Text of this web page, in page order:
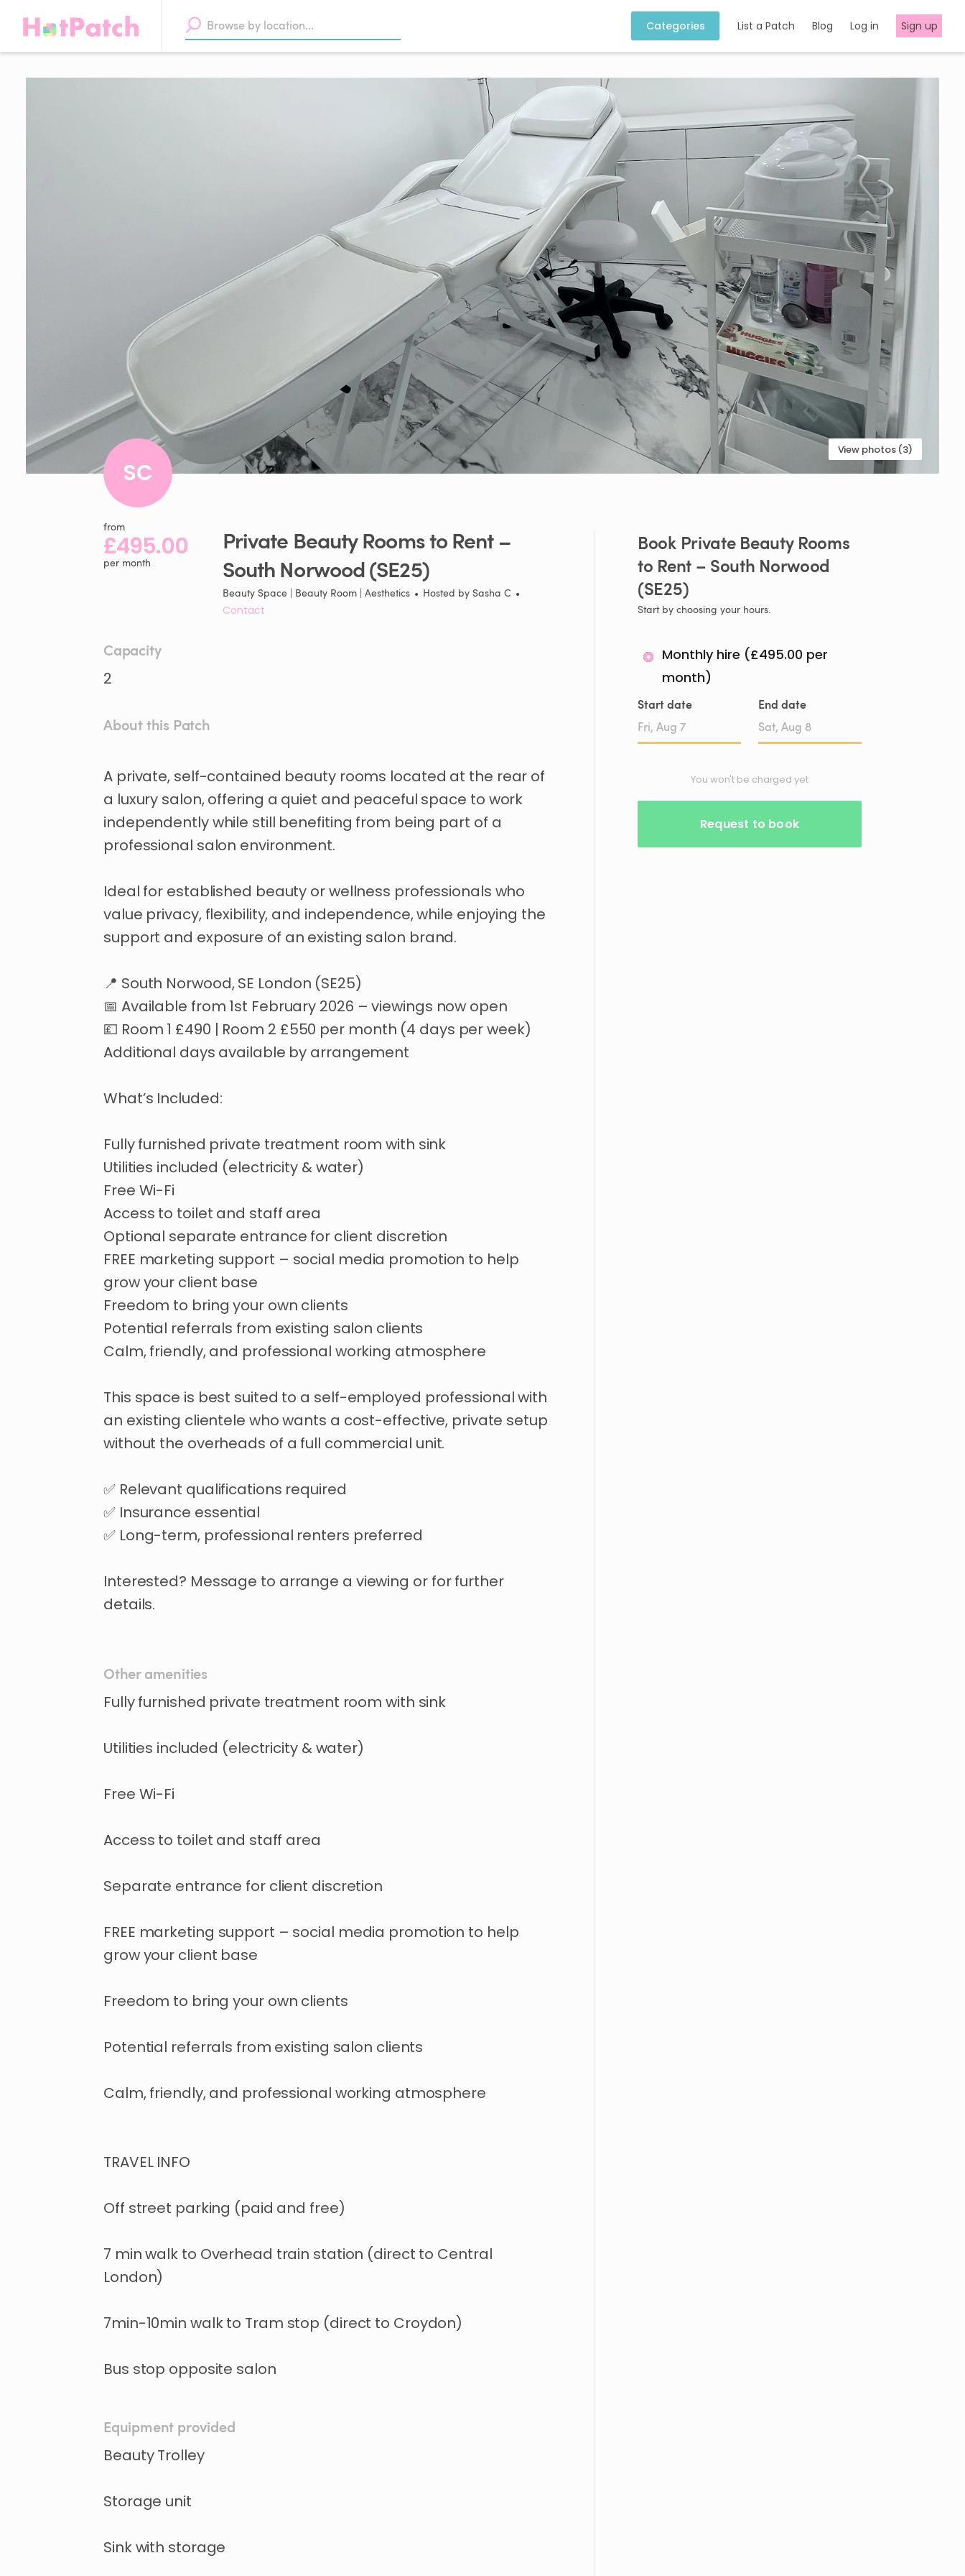
Categories List a Patch Blog Log in Sign up
View photos (3)
SC
from
£495.00
per month
Private BeautyRoomstoRent –
SouthNorwood(SE25)
Beauty Space | Beauty Room | Aesthetics • Hosted by Sasha C •
Contact
Capacity
2
About this Patch
A private​,​ self-contained beauty rooms located at the rear of
a luxury salon​,​offering a quiet and peaceful space to work
independentlywhile still benefiting from being part of a
professional salon environment.
Ideal for established beauty orwellness professionals who
value privacy​,​ flexibility​,​ and independence​,​while enjoying the
support and exposure of an existing salon brand.
📍 South Norwood​,​SE London (SE25)
📅 Available from 1st February 2026 – viewings now open
💷 Room 1 £490 | Room 2 £550 per month (4 days perweek)
Additional days available by arrangement
What’s Included:
Fullyfurnished private treatment room with sink
Utilities included (electricity &water)
Free Wi-Fi
Access to toilet and staff area
Optional separate entrance for client discretion
FREE marketing support – social media promotion to help
growyour client base
Freedom to bring your own clients
Potential referrals from existing salon clients
Calm​,​friendly​,​and professional working atmosphere
This space is best suited to a self-employed professionalwith
an existing clientele whowants a cost-effective​,​ private setup
without the overheads of a full commercial unit.
✅ Relevant qualifications required
✅ Insurance essential
✅ Long-term​,​ professional renters preferred
Interested? Message to arrange a viewing or forfurther
details.
Other amenities
Fully furnished private treatment room with sink
Utilities included (electricity & water)
Free Wi-Fi
Access to toilet and staff area
Separate entrance for client discretion
FREE marketing support – social media promotion to help
grow your client base
Freedom to bring your own clients
Potential referrals from existing salon clients
Calm, friendly, and professional working atmosphere
TRAVEL INFO
Off street parking (paid and free)
7 min walk to Overhead train station (direct to Central
London)
7min-10min walk to Tram stop (direct to Croydon)
Bus stop opposite salon
Equipment provided
Beauty Trolley
Storage unit
Sink with storage
Book Private Beauty Rooms
to Rent – South Norwood
(SE25)
Start by choosing your hours.
Monthly hire (£495.00 per
month)
Start date End date
Date
Date
You won't be charged yet
Request to book